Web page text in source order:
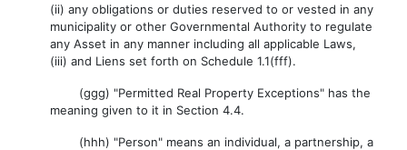
(ii) any obligations or duties reserved to or vested in any
municipality or other Governmental Authority to regulate
any Asset in any manner including all applicable Laws,
(iii) and Liens set forth on Schedule 1.1(fff).
(ggg) "Permitted Real Property Exceptions" has the
meaning given to it in Section 4.4.
(hhh) "Person" means an individual, a partnership, a